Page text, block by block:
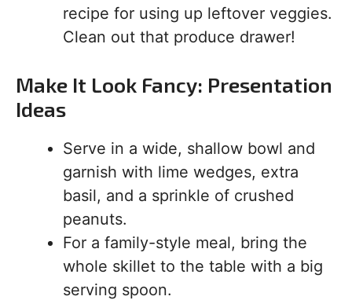
recipe for using up leftover veggies.
Clean out that produce drawer!
Make It Look Fancy: Presentation
Ideas
Serve in a wide, shallow bowl and
garnish with lime wedges, extra
basil, and a sprinkle of crushed
peanuts.
For a family-style meal, bring the
whole skillet to the table with a big
serving spoon.